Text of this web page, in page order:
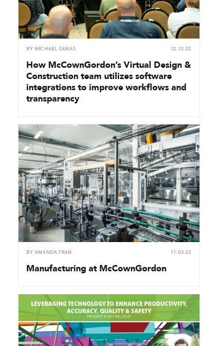
BY MICHAEL GEKAS 12.12.22
How McCownGordon’s Virtual Design &
Construction team utilizes software
integrations to improve workflows and
transparency
BY AMANDA TRAN 11.03.22
Manufacturing at McCownGordon